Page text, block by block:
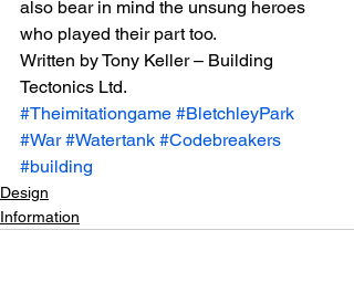
also bear in mind the unsung heroes
who played their part too.
Written by Tony Keller – Building
Tectonics Ltd.
#Theimitationgame #BletchleyPark
#War #Watertank #Codebreakers
#building
Design
Information